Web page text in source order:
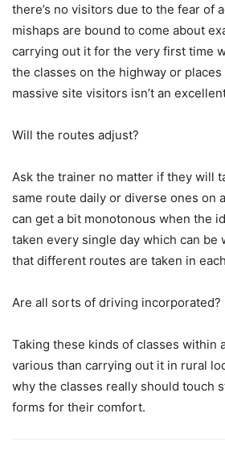
there’s no visitors due to the fear of
mishaps are bound to come about
carrying out it for the very first time
the classes on the highway or
massive site visitors isn’t an
Will the routes adjust?
Ask the trainer no matter if they will
same route daily or diverse ones on
can get a bit monotonous when the
taken every single day which can be
that different routes are taken in
Are all sorts of driving incorporated?
Taking these kinds of classes within
various than carrying out it in rural
why the classes really should touch
forms for their comfort.